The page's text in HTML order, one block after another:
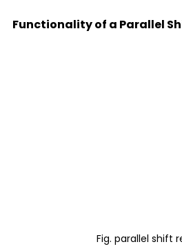
Functionality of a Parallel
Fig. parallel shift